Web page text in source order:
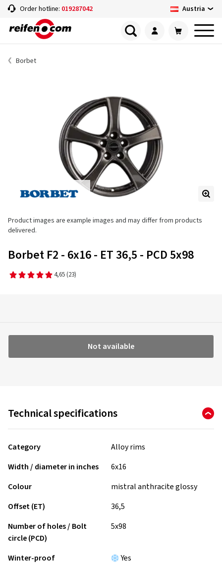
Order hotline: 019287042 Austria
Borbet
Product images are example images and may differ from products
delivered.
Borbet F2 - 6x16 - ET 36,5 - PCD 5x98
4,65 (23)
Not available
Technical specifications
Category
Alloy rims
Width / diameter in inches
6x16
Colour
mistral anthracite glossy
Offset (ET)
36,5
Number of holes / Bolt
circle (PCD)
5x98
Winter-proof
Yes